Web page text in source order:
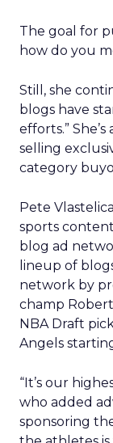
The goal for
how do you
Still, she
blogs have
efforts.”
selling
category
Pete
sports
blog ad
lineup of
network by
champ
NBA Draft
Angels
“It’s our
who added
sponsoring